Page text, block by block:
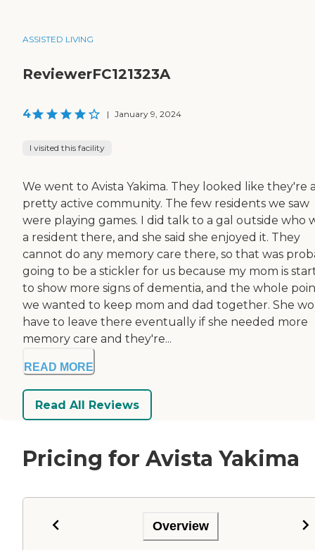
ASSISTED LIVING
ReviewerFC121323A
4 | January 9, 2024
I visited this facility
We went to Avista Yakima. They looked like they're
pretty active community. The few residents we saw
were playing games. I did talk to a gal outside who
a resident there, and she said she enjoyed it. They
cannot do any memory care there, so that was
going to be a stickler for us because my mom is
to show more signs of dementia, and the whole
we wanted to keep mom and dad together. She
have to leave there eventually if she needed more
memory care and they're...
READ MORE
Read All Reviews
Pricing for Avista Yakima
Overview